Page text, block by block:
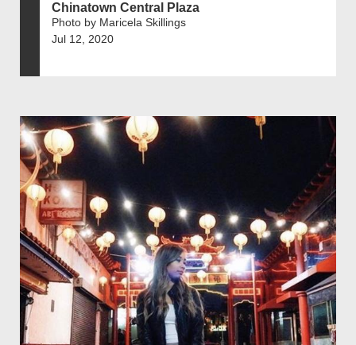
Chinatown Central Plaza
Photo by Maricela Skillings
Jul 12, 2020